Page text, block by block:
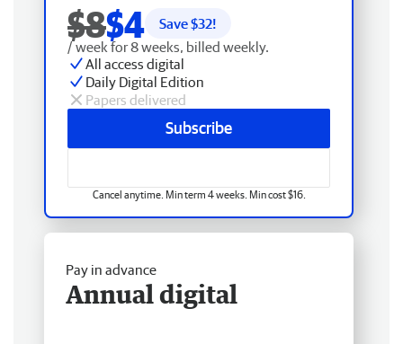
$8$4 Save $32!
/ week for 8 weeks, billed weekly.
All access digital
Daily Digital Edition
Papers delivered
Subscribe
Cancel anytime. Min term 4 weeks. Min cost $16.
Pay in advance
Annual digital